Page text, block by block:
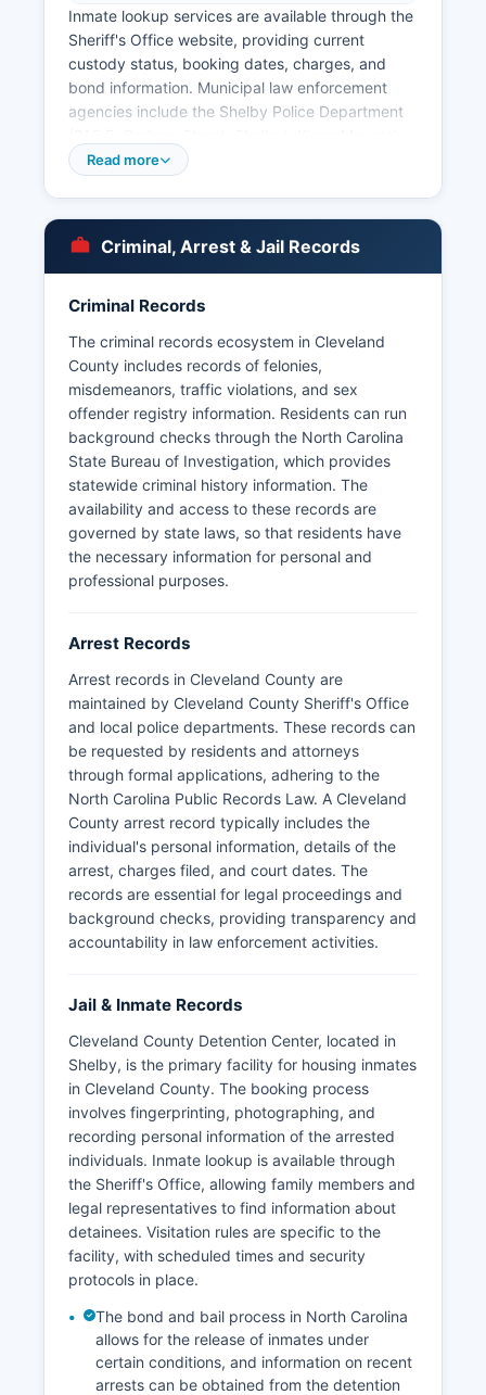
Inmate lookup services are available through the
Sheriff's Office website, providing current
custody status, booking dates, charges, and
bond information. Municipal law enforcement
agencies include the Shelby Police Department
Police Department (100 Gold Street, Kings
Arrest records in Cleveland County are public
which mandates that government records are
open to inspection by any person unless
specifically exempted. Citizens may request
arrest records by contacting the Sheriff's Office
or the specific municipal police department that
made the arrest, typically requiring a written
request with the subject's name and date of
birth. Some historical arrest records may require
in-person retrieval at the Law Enforcement
Center.
Read more
Criminal, Arrest & Jail Records
Criminal Records
The criminal records ecosystem in Cleveland
County includes records of felonies,
misdemeanors, traffic violations, and sex
offender registry information. Residents can run
background checks through the North Carolina
State Bureau of Investigation, which provides
statewide criminal history information. The
availability and access to these records are
governed by state laws, so that residents have
the necessary information for personal and
professional purposes.
Arrest Records
Arrest records in Cleveland County are
maintained by Cleveland County Sheriff's Office
and local police departments. These records can
be requested by residents and attorneys
through formal applications, adhering to the
North Carolina Public Records Law. A Cleveland
County arrest record typically includes the
individual's personal information, details of the
arrest, charges filed, and court dates. The
records are essential for legal proceedings and
background checks, providing transparency and
accountability in law enforcement activities.
Jail & Inmate Records
Cleveland County Detention Center, located in
Shelby, is the primary facility for housing inmates
in Cleveland County. The booking process
involves fingerprinting, photographing, and
recording personal information of the arrested
individuals. Inmate lookup is available through
the Sheriff's Office, allowing family members and
legal representatives to find information about
detainees. Visitation rules are specific to the
facility, with scheduled times and security
protocols in place.
The bond and bail process in North Carolina
allows for the release of inmates under
certain conditions, and information on recent
arrests can be obtained from the detention